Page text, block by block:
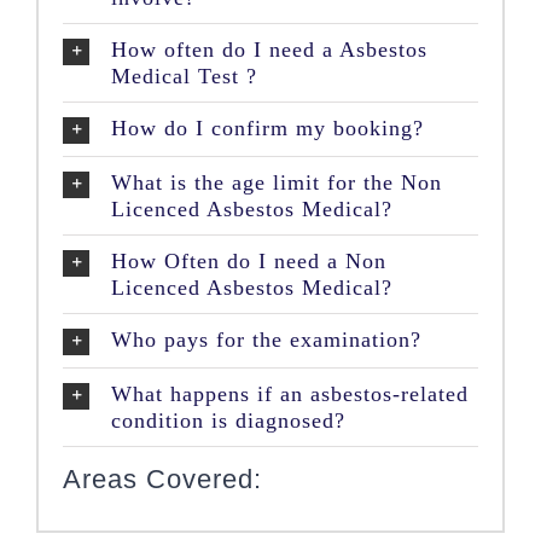
How often do I need a Asbestos
Medical Test ?
How do I confirm my booking?
What is the age limit for the Non
Licenced Asbestos Medical?
How Often do I need a Non
Licenced Asbestos Medical?
Who pays for the examination?
What happens if an asbestos-related
condition is diagnosed?
Areas Covered: